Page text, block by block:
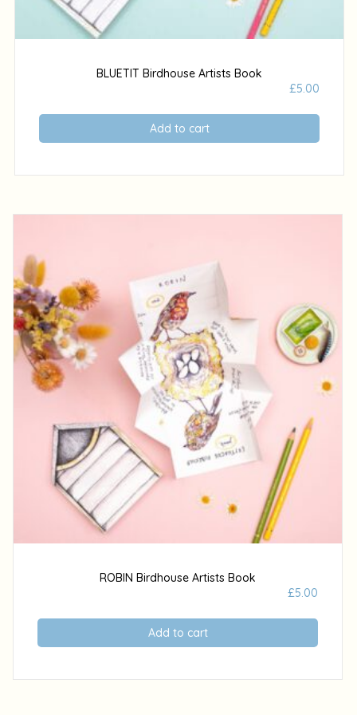
BLUETIT Birdhouse Artists Book
£5.00
Add to cart
ROBIN Birdhouse Artists Book
£5.00
Add to cart